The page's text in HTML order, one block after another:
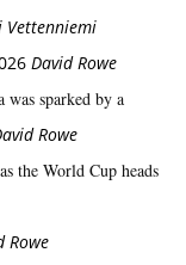
Vetten­­niemi
David Rowe
was sparked by a
Rowe
the World Cup heads
Rowe